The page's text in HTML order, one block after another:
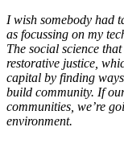
I wish somebody had
as focussing on my
The social science
restorative justice,
capital by finding
build community. If
communities, we’re
environment.